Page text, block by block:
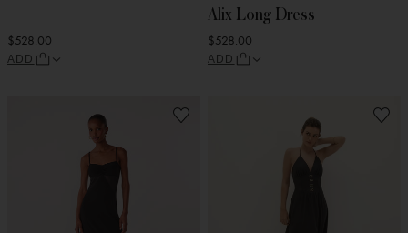
$528.00
ADD
Alix Long Dress
$528.00
ADD